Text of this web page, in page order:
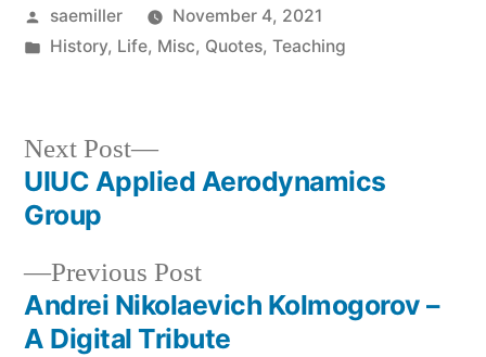
Posted
by
saemiller
November 4, 2021
Posted
History, Life, Misc, Quotes, Teaching
Post
navigation
Previous PostPrevious
post:
Andrei Nikolaevich Kolmogorov –
A Digital Tribute
Next Post
Next
post:
UIUC Applied Aerodynamics
Group